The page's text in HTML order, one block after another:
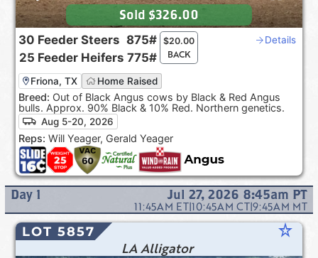
30
25
Feeder Steers
Feeder Heifers
875#
775#
$20.00
BACK
Details
Friona, TX Home Raised
Breed: Out of Black Angus cows by Black & Red Angus
bulls. Approx. 90% Black & 10% Red. Northern genetics.
Aug 5-20, 2026
Reps: Will Yeager, Gerald Yeager
Sold $326.00
Day 1 Jul 27, 2026 8:45am PT
11:45AM ET|10:45AM CT|9:45AM MT
LOT 5857 star_rate
LA Alligator